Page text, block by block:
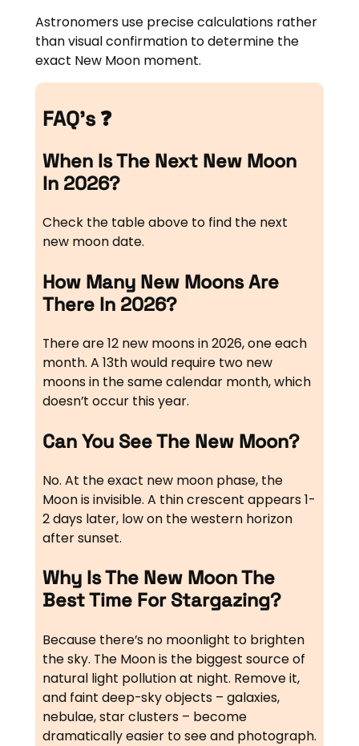
Astronomers use precise calculations rather
than visual confirmation to determine the
exact New Moon moment.
FAQ’s ❓
When Is The Next New Moon
In 2026?
Check the table above to find the next
new moon date.
How Many New Moons Are
There In 2026?
There are 12 new moons in 2026, one each
month. A 13th would require two new
moons in the same calendar month, which
doesn’t occur this year.
Can You See The New Moon?
No. At the exact new moon phase, the
Moon is invisible. A thin crescent appears 1-
2 days later, low on the western horizon
after sunset.
Why Is The New Moon The
Best Time For Stargazing?
Because there’s no moonlight to brighten
the sky. The Moon is the biggest source of
natural light pollution at night. Remove it,
and faint deep-sky objects – galaxies,
nebulae, star clusters – become
dramatically easier to see and photograph.